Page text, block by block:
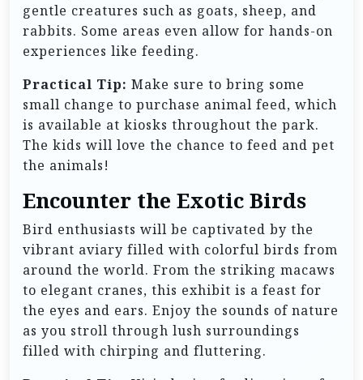
gentle creatures such as goats, sheep, and
rabbits. Some areas even allow for hands-on
experiences like feeding.
Practical Tip: Make sure to bring some
small change to purchase animal feed, which
is available at kiosks throughout the park.
The kids will love the chance to feed and pet
the animals!
Encounter the Exotic Birds
Bird enthusiasts will be captivated by the
vibrant aviary filled with colorful birds from
around the world. From the striking macaws
to elegant cranes, this exhibit is a feast for
the eyes and ears. Enjoy the sounds of nature
as you stroll through lush surroundings
filled with chirping and fluttering.